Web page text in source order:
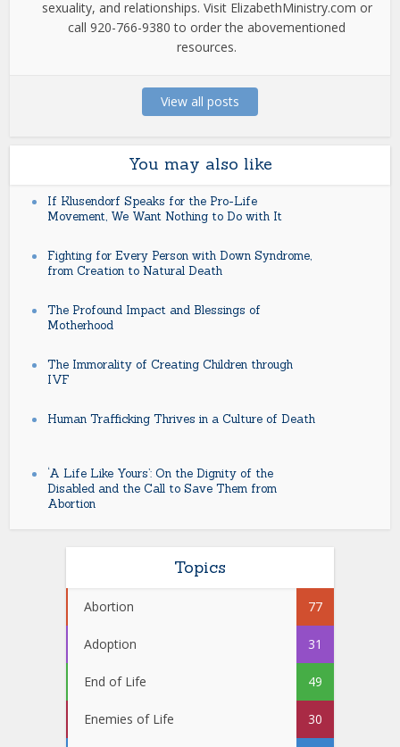
sexuality, and relationships. Visit ElizabethMinistry.com or
call 920-766-9380 to order the abovementioned
resources.
View all posts
You may also like
If Klusendorf Speaks for the Pro-Life
Movement, We Want Nothing to Do with It
Fighting for Every Person with Down Syndrome,
from Creation to Natural Death
The Profound Impact and Blessings of
Motherhood
The Immorality of Creating Children through
IVF
Human Trafficking Thrives in a Culture of Death
‘A Life Like Yours’: On the Dignity of the
Disabled and the Call to Save Them from
Abortion
Topics
Abortion 77
Adoption 31
End of Life 49
Enemies of Life 30